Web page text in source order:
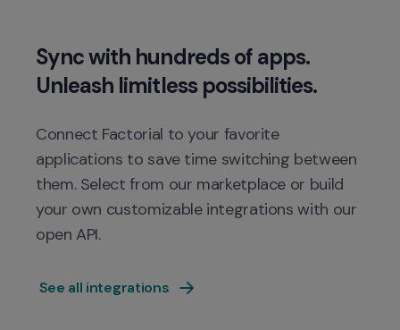
Sync with hundreds of apps.
Connect Factorial to your favorite
applications to save time switching between
them. Select from our marketplace or build
your own customizable integrations with our
open API.
See all integrations